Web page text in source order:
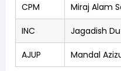
CPM Miraj Alam
INC Jagadish
AJUP Mandal